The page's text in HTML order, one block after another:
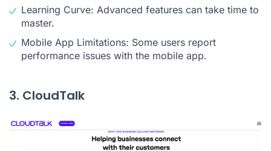
Learning Curve: Advanced features can take time to
master.
Mobile App Limitations: Some users report
performance issues with the mobile app.
3. CloudTalk